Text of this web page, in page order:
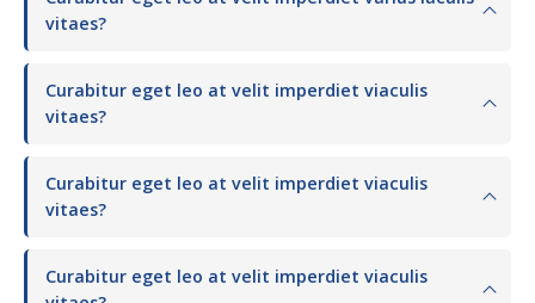
vitaes?
Curabitur eget leo at velit imperdiet viaculis
vitaes?
Curabitur eget leo at velit imperdiet viaculis
vitaes?
Curabitur eget leo at velit imperdiet viaculis